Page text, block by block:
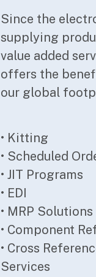
Since the
supplying
value added
offers the
our global
• Kitting
• Scheduled
• JIT Programs
• EDI
• MRP Solutions
• Component
• Cross
Services